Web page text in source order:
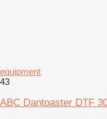
equipment
43
ABC Dantoaster DTF